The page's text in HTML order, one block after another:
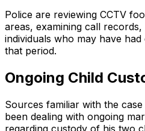
Police are reviewing CCTV
areas, examining call
individuals who may have
that period.
Ongoing Child
Sources familiar with the
been dealing with ongoing
regarding custody of his two